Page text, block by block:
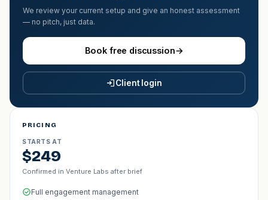
We review your current setup and give an honest assessment
— no pitch, just data.
Book free discussion→
Client login
PRICING
STARTS AT
$249
Confirmed in Venture Labs after brief
Full engagement management